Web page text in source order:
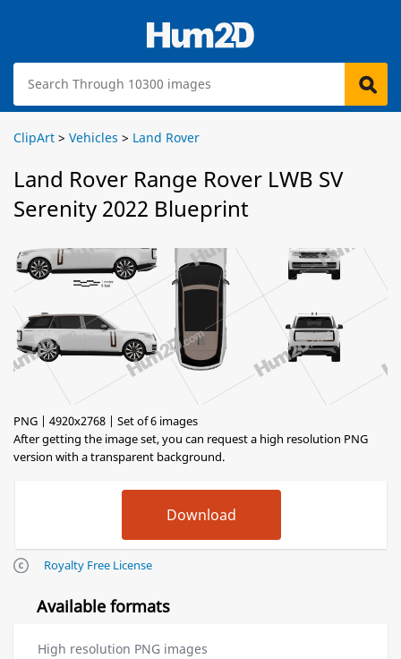
ClipArt > Vehicles > Land Rover
Land Rover Range Rover LWB SV
Serenity 2022 Blueprint
PNG | 4920x2768 | Set of 6 images
After getting the image set, you can request a high resolution PNG
version with a transparent background.
Royalty Free License
Available formats
High resolution PNG images